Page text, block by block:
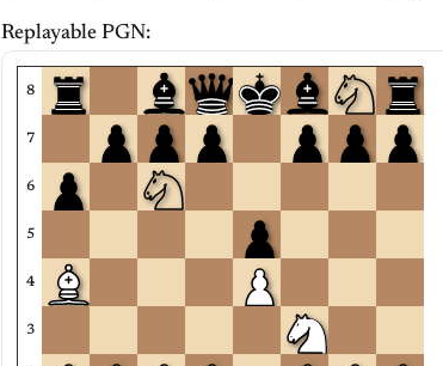
Replayable PGN:
8
7
6
5
4
3